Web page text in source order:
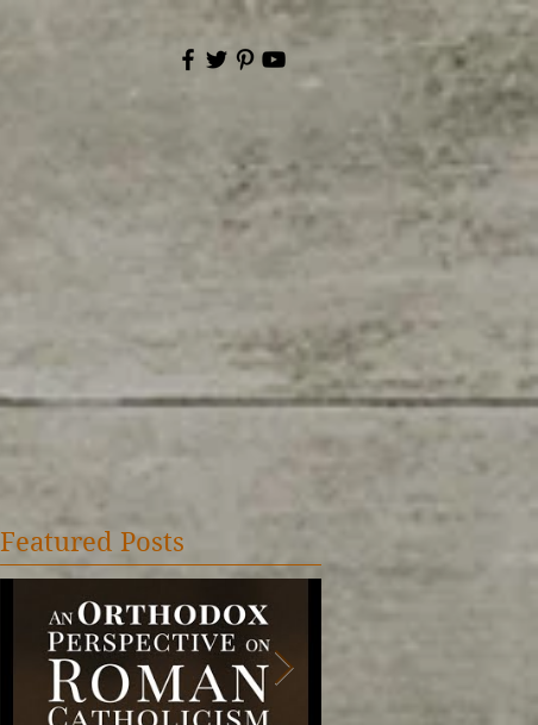
Featured Posts